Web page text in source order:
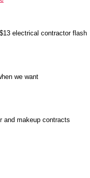
electrical contractor flash
we want
and makeup contracts